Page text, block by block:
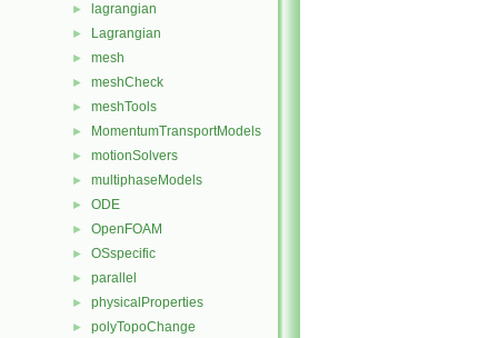
► lagrangian
► Lagrangian
► mesh
► meshCheck
► meshTools
► MomentumTransportModels
► motionSolvers
► multiphaseModels
► ODE
► OpenFOAM
► OSspecific
► parallel
► physicalProperties
► polyTopoChange